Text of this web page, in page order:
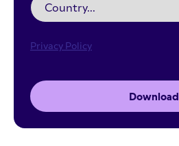
Privacy Policy
Download